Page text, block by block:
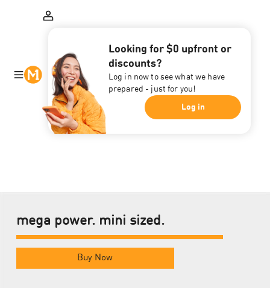
Looking for $0 upfront or
discounts?
Log in now to see what we have
prepared - just for you!
Log in
mega power. mini sized.
Buy Now